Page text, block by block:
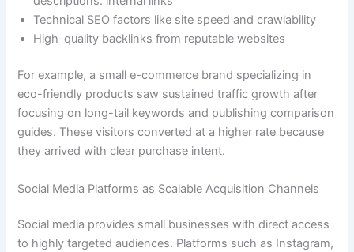
Technical SEO factors like site speed and crawlability
High-quality backlinks from reputable websites
For example, a small e-commerce brand specializing in
eco-friendly products saw sustained traffic growth after
focusing on long-tail keywords and publishing comparison
guides. These visitors converted at a higher rate because
they arrived with clear purchase intent.
Social Media Platforms as Scalable Acquisition Channels
Social media provides small businesses with direct access
to highly targeted audiences. Platforms such as Instagram,